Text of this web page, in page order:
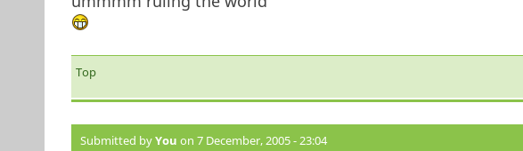
Top
Submitted byYou on 7 December, 2005 - 23:04